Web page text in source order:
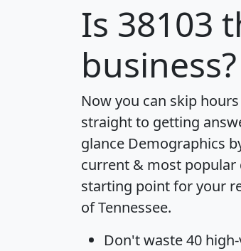
Is 38103
business?
Now you can skip
straight to getting
glance Demographics
current & most
starting point for your
of Tennessee.
Don't waste 40